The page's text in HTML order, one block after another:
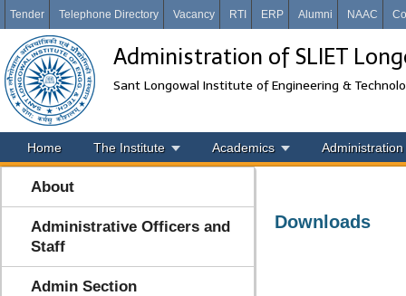
Tender Telephone Directory Vacancy RTI ERP Alumni NAAC
Administration of SLIET
Sant Longowal Institute of Engineering &
Home The Institute Academics Administration
About
Administrative Officers and
Staff
Admin Section
Downloads